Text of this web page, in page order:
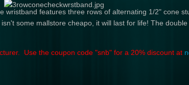
wristband features three rows of alternating 1/2" cone
some mallstore cheapo, it will last for life! The
Use the coupon code "snb" for a 20% discount at